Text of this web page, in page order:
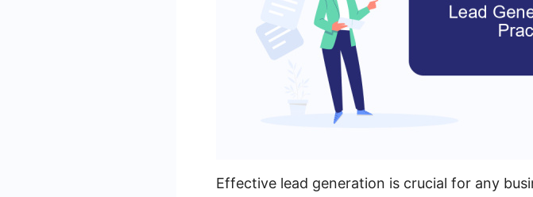
Effective lead generation is crucial for any